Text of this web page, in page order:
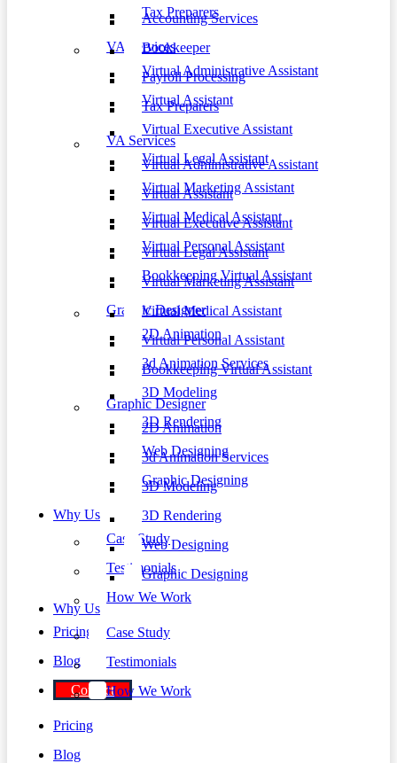
Tax Preparers
VA Services
Virtual Administrative Assistant
Virtual Assistant
Virtual Executive Assistant
Virtual Legal Assistant
Virtual Marketing Assistant
Virtual Medical Assistant
Virtual Personal Assistant
Bookkeeping Virtual Assistant
Graphic Designer
2D Animation
3d Animation Services
3D Modeling
3D Rendering
Web Designing
Graphic Designing
Why Us
Case Study
Testimonials
How We Work
Pricing
Blog
Contact
Accounting Services
Bookkeeper
Payroll Processing
Tax Preparers
VA Services
Virtual Administrative Assistant
Virtual Assistant
Virtual Executive Assistant
Virtual Legal Assistant
Virtual Marketing Assistant
Virtual Medical Assistant
Virtual Personal Assistant
Bookkeeping Virtual Assistant
Graphic Designer
2D Animation
3d Animation Services
3D Modeling
3D Rendering
Web Designing
Graphic Designing
Why Us
Case Study
Testimonials
How We Work
Pricing
Blog